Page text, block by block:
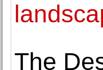
The